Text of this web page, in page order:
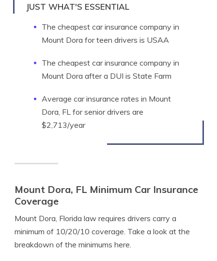
JUST WHAT'S ESSENTIAL
The cheapest car insurance company in
Mount Dora for teen drivers is USAA
The cheapest car insurance company in
Mount Dora after a DUI is State Farm
Average car insurance rates in Mount
Dora, FL for senior drivers are
$2,713/year
Mount Dora, FL Minimum Car Insurance
Coverage
Mount Dora, Florida law requires drivers carry a
minimum of 10/20/10 coverage. Take a look at the
breakdown of the minimums here.